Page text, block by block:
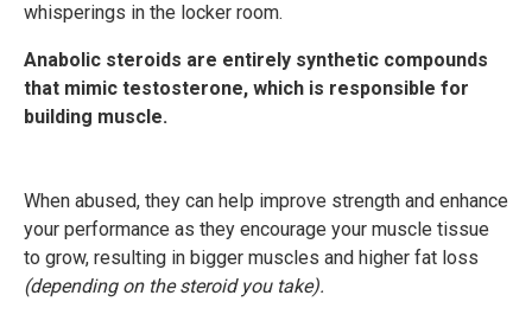
whisperings in the locker room.
Anabolic steroids are entirely synthetic compounds
that mimic testosterone, which is responsible for
building muscle.
When abused, they can help improve strength and enhance
your performance as they encourage your muscle tissue
to grow, resulting in bigger muscles and higher fat loss
(depending on the steroid you take).